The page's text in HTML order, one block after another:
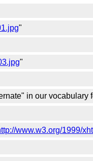
"
"
in our
www.w3.org/1999/